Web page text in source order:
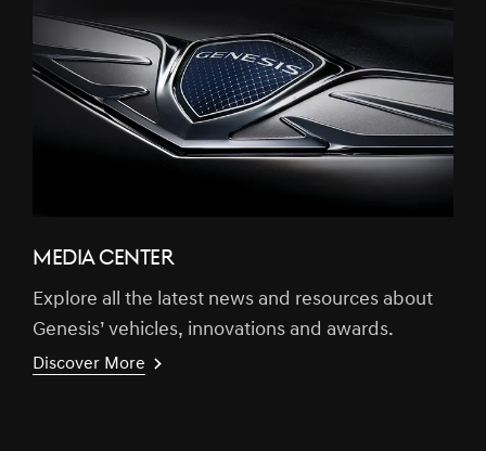
MEDIA CENTER
Explore all the latest news and resources about
Genesis’ vehicles, innovations and awards.
Discover More